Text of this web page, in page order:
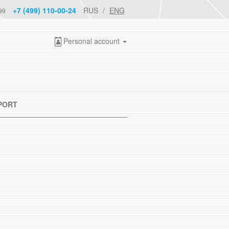
+7 (499) 110-00-24 RUS ENG
Personal account